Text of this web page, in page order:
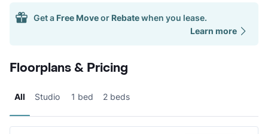
Get a Free Moveor Rebatewhen you lease.
Learn more
Floorplans & Pricing
All Studio 1 bed 2 beds